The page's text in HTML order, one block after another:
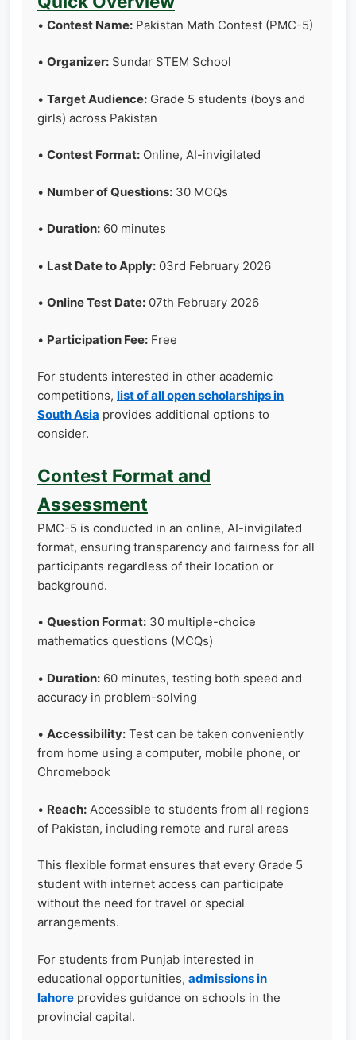
• Contest Name: Pakistan Math Contest (PMC-5)
• Organizer: Sundar STEM School
• Target Audience: Grade 5 students (boys and
girls) across Pakistan
• Contest Format: Online, AI-invigilated
• Number of Questions: 30 MCQs
• Duration: 60 minutes
• Last Date to Apply: 03rd February 2026
• Online Test Date: 07th February 2026
• Participation Fee: Free
For students interested in other academic
competitions, list of all open scholarships in
South Asia provides additional options to
consider.
Contest Format and
Assessment
PMC-5 is conducted in an online, AI-invigilated
format, ensuring transparency and fairness for all
participants regardless of their location or
background.
• Question Format: 30 multiple-choice
mathematics questions (MCQs)
• Duration: 60 minutes, testing both speed and
accuracy in problem-solving
• Accessibility: Test can be taken conveniently
from home using a computer, mobile phone, or
Chromebook
• Reach: Accessible to students from all regions
of Pakistan, including remote and rural areas
This flexible format ensures that every Grade 5
student with internet access can participate
without the need for travel or special
arrangements.
For students from Punjab interested in
educational opportunities, admissions in
lahore provides guidance on schools in the
provincial capital.